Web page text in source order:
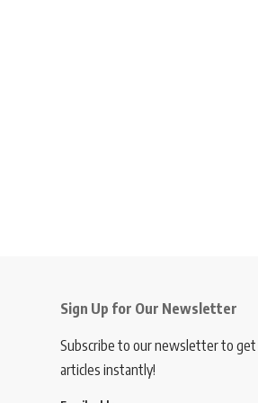
Sign Up for Our Newsletter
Subscribe to our newsletter to
articles instantly!